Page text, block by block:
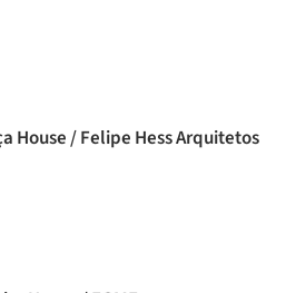
House / Felipe Hess Arquitetos